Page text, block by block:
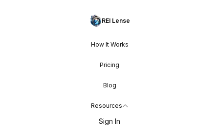
REI Lense
How It Works
Pricing
Blog
Resources
Sign In